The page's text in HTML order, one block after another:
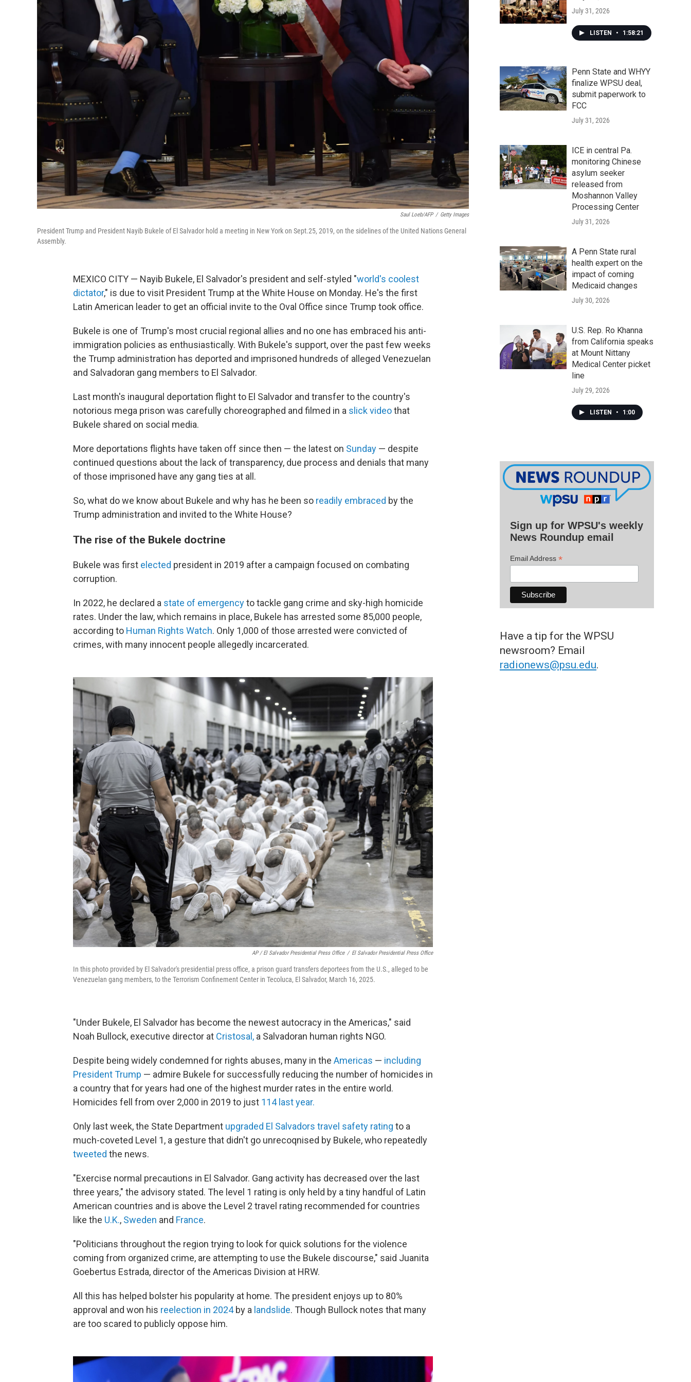
Saul Loeb/AFP / Getty Images
President Trump and President Nayib Bukele of El Salvador hold a meeting in New York on Sept.25, 2019, on the sidelines of the United Nations General
Assembly.
MEXICO CITY — Nayib Bukele, El Salvador's president and self-styled "world's coolest
dictator," is due to visit President Trump at the White House on Monday. He's the first
Latin American leader to get an official invite to the Oval Office since Trump took office.
Bukele is one of Trump's most crucial regional allies and no one has embraced his anti-
immigration policies as enthusiastically. With Bukele's support, over the past few weeks
the Trump administration has deported and imprisoned hundreds of alleged Venezuelan
and Salvadoran gang members to El Salvador.
Last month's inaugural deportation flight to El Salvador and transfer to the country's
notorious mega prison was carefully choreographed and filmed in a slick videothat
Bukele shared on social media.
More deportations flights have taken off since then — the latest on Sunday — despite
continued questions about the lack of transparency, due process and denials that many
of those imprisoned have any gang ties at all.
So, what do we know about Bukele and why has he been so readily embraced by the
Trump administration and invited to the White House?
The rise of the Bukele doctrine
Bukele was first elected president in 2019 after a campaign focused on combating
corruption.
In 2022, he declared a state of emergencyto tackle gang crime and sky-high homicide
rates. Under the law, which remains in place, Bukele has arrested some 85,000 people,
according to Human Rights Watch. Only 1,000 of those arrested were convicted of
crimes, with many innocent people allegedly incarcerated.
AP / El Salvador Presidential Press Office / El Salvador Presidential Press Office
In this photo provided by El Salvador's presidential press office, a prison guard transfers deportees from the U.S., alleged to be
Venezuelan gang members, to the Terrorism Confinement Center in Tecoluca, El Salvador, March 16, 2025.
"Under Bukele, El Salvador has become the newest autocracy in the Americas," said
Noah Bullock, executive director at Cristosal, a Salvadoran human rights NGO.
Despite being widely condemned for rights abuses, many in the Americas — including
President Trump — admire Bukele for successfully reducing the number of homicides in
a country that for years had one of the highest murder rates in the entire world.
Homicides fell from over 2,000 in 2019 to just 114 last year.
Only last week, the State Department upgraded El Salvadors travel safety rating to a
much-coveted Level 1, a gesture that didn't go unrecoqnised by Bukele, who repeatedly
tweeted the news.
"Exercise normal precautions in El Salvador. Gang activity has decreased over the last
three years," the advisory stated. The level 1 rating is only held by a tiny handful of Latin
American countries and is above the Level 2 travel rating recommended for countries
like the U.K., Sweden and France.
"Politicians throughout the region trying to look for quick solutions for the violence
coming from organized crime, are attempting to use the Bukele discourse," said Juanita
Goebertus Estrada, director of the Americas Division at HRW.
All this has helped bolster his popularity at home. The president enjoys up to 80%
approval and won his reelection in 2024by a landslide. Though Bullock notes that many
are too scared to publicly oppose him.
July 31, 2026
LISTEN • 1:58:21
Penn State and WHYY
finalize WPSU deal,
submit paperwork to
FCC
July 31, 2026
ICE in central Pa.
monitoring Chinese
asylum seeker
released from
Moshannon Valley
Processing Center
July 31, 2026
A Penn State rural
health expert on the
impact of coming
Medicaid changes
July 30, 2026
U.S. Rep. Ro Khanna
from California speaks
at Mount Nittany
Medical Center picket
line
July 29, 2026
LISTEN • 1:00
Sign up for WPSU's weekly
News Roundup email
Email Address *
Have a tip for the WPSU
newsroom? Email
radionews@psu.edu.